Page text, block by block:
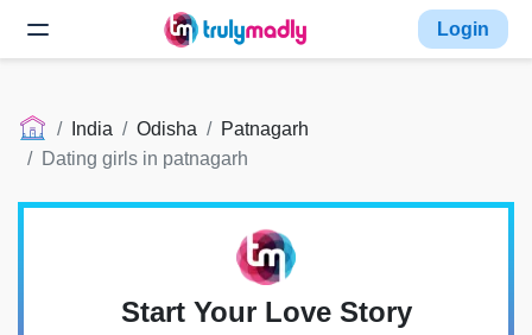
Login
India Odisha
Patnagarh
Dating girls in patnagarh
Start Your Love Story